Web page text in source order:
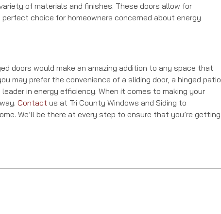
of materials and finishes. These doors allow for
choice for homeowners concerned about energy
doors would make an amazing addition to any space that
may prefer the convenience of a sliding door, a hinged patio
in energy efficiency. When it comes to making your
Contact us at Tri County Windows and Siding to
We’ll be there at every step to ensure that you’re getting